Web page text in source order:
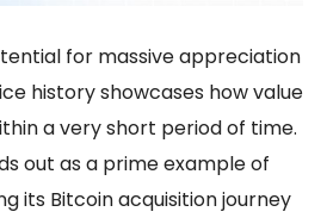
for massive appreciation
history showcases how value
a very short period of time.
out as a prime example of
its Bitcoin acquisition journey